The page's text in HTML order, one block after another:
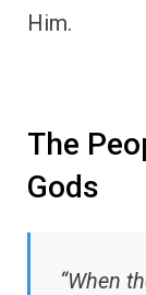
Him.
The
Gods
“When